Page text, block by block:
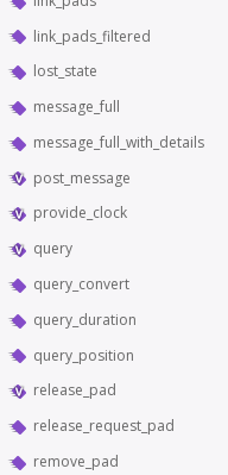
link_pads_filtered
lost_state
message_full
message_full_with_details
post_message
provide_clock
query
query_convert
query_duration
query_position
release_pad
release_request_pad
remove_pad